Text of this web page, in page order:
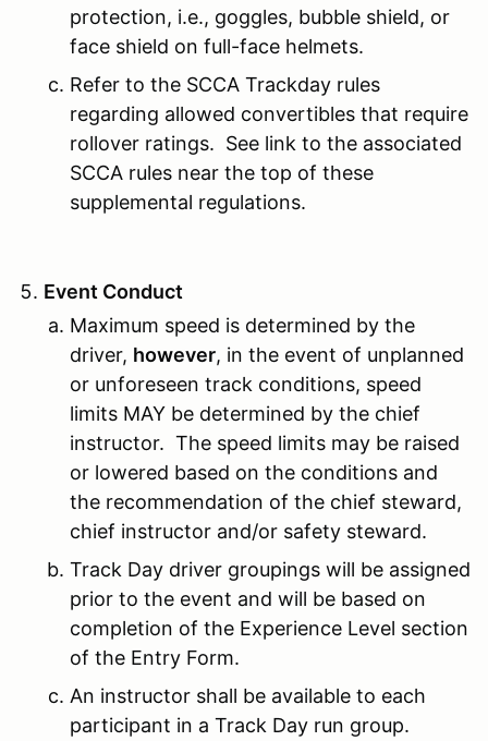
protection, i.e., goggles, bubble shield, or
face shield on full-face helmets.
Refer to the SCCA Trackday rules
regarding allowed convertibles that require
rollover ratings. See link to the associated
SCCA rules near the top of these
supplemental regulations.
Event Conduct
Maximum speed is determined by the
driver, however, in the event of unplanned
or unforeseen track conditions, speed
limits MAY be determined by the chief
instructor. The speed limits may be raised
or lowered based on the conditions and
the recommendation of the chief steward,
chief instructor and/or safety steward.
Track Day driver groupings will be assigned
prior to the event and will be based on
completion of the Experience Level section
of the Entry Form.
An instructor shall be available to each
participant in a Track Day run group.